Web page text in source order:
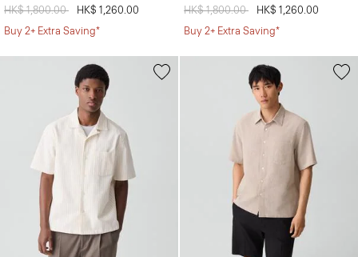
Price reduced from
HK$ 1,800.00
HK$ 1,260.00
Buy 2+ Extra Saving*
Price reduced from
HK$ 1,800.00
HK$ 1,260.00
Buy 2+ Extra Saving*